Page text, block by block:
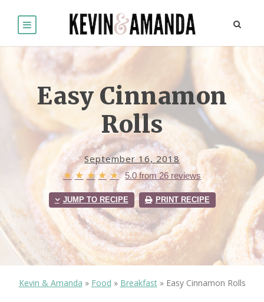
Easy Cinnamon
Rolls
September 16, 2018
★ ★ ★ ★ ★ 5.0from26 reviews
JUMP TO RECIPE PRINT RECIPE
Kevin & Amanda » Food » Breakfast» Easy Cinnamon Rolls